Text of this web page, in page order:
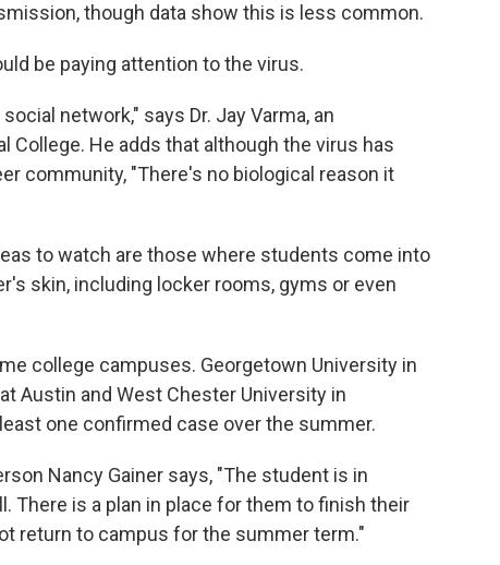
though data show this is less common.
be paying attention to the virus.
network," says Dr. Jay Varma, an
College. He adds that although the virus has
community, "There's no biological reason it
to watch are those where students come into
skin, including locker rooms, gyms or even
college campuses. Georgetown University in
Austin and West Chester University in
one confirmed case over the summer.
Nancy Gainer says, "The student is in
There is a plan in place for them to finish their
return to campus for the summer term."